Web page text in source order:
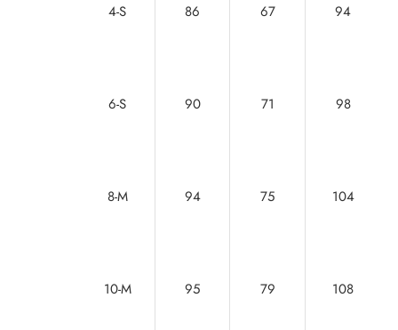
4-S 86 67 94
6-S 90 71 98
8-M 94 75 104
10-M 95 79 108